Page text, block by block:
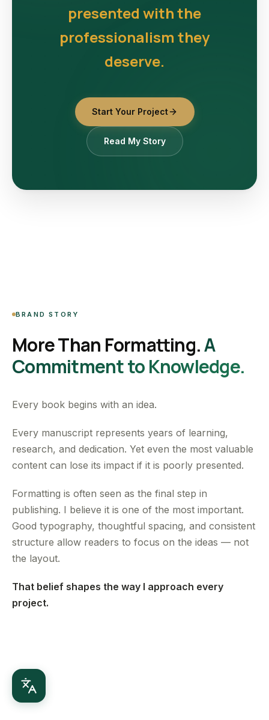
presented with the
professionalism they
deserve.
Start Your Project
Read My Story
BRAND STORY
More Than Formatting.A
Commitment to Knowledge.
Every book begins with an idea.
Every manuscript represents years of learning,
research, and dedication. Yet even the most valuable
content can lose its impact if it is poorly presented.
Formatting is often seen as the final step in
publishing. I believe it is one of the most important.
Good typography, thoughtful spacing, and consistent
structure allow readers to focus on the ideas — not
the layout.
That belief shapes the way I approach every
project.